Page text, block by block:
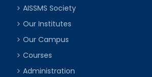
AISSMS Society
Our Institutes
Our Campus
Courses
Administration